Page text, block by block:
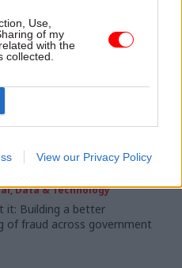
Use,
of my
with the
collected.
View our Privacy Policy
of Government
has transformed DSIT culture
Reform
were never the problem:
from Starmer’s
Data & Technology
it: Building a better
of fraud across government